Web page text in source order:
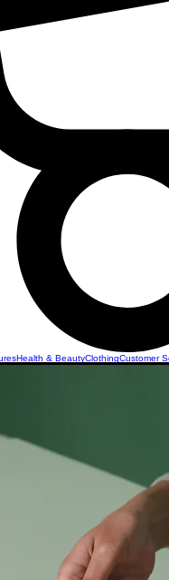
Health & BeautyClothingCustomer